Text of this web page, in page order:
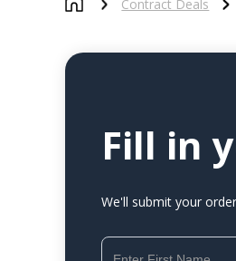
Contract Deals
Fill in
We'll submit your